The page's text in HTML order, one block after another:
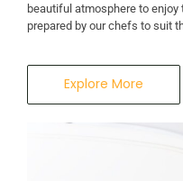
beautiful atmosphere to
prepared by our chefs to suit
Explore More